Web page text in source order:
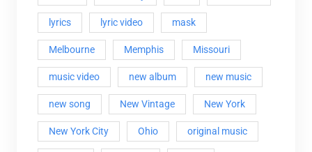
lyrics lyric video mask
Melbourne Memphis Missouri
music video new album new music
new song New Vintage New York
New York City Ohio original music